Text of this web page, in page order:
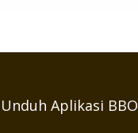
Unduh Aplikasi BBO